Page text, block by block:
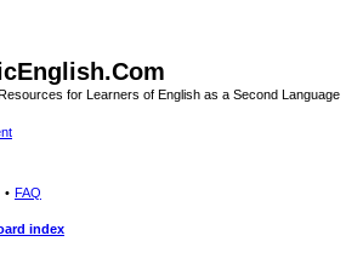
for Learners of English as a Second Language
FAQ
index